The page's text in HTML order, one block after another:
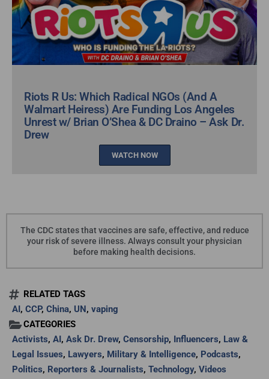
Riots R Us: Which Radical NGOs (And A
Walmart Heiress) Are Funding Los Angeles
Unrest w/ Brian O’Shea & DC Draino – Ask Dr.
Drew
WATCH NOW
The CDC states that vaccines are safe, effective, and reduce
your risk of severe illness. Always consult your physician
before making health decisions.
RELATED TAGS
AI, CCP, China, UN, vaping
CATEGORIES
Activists, AI, Ask Dr. Drew, Censorship, Influencers, Law &
Legal Issues, Lawyers, Military & Intelligence, Podcasts,
Politics, Reporters & Journalists, Technology, Videos